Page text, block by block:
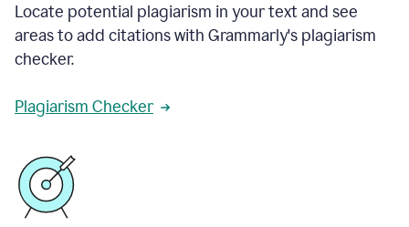
Locate potential plagiarism in your text and see
areas to add citations with Grammarly's plagiarism
checker.
Plagiarism Checker